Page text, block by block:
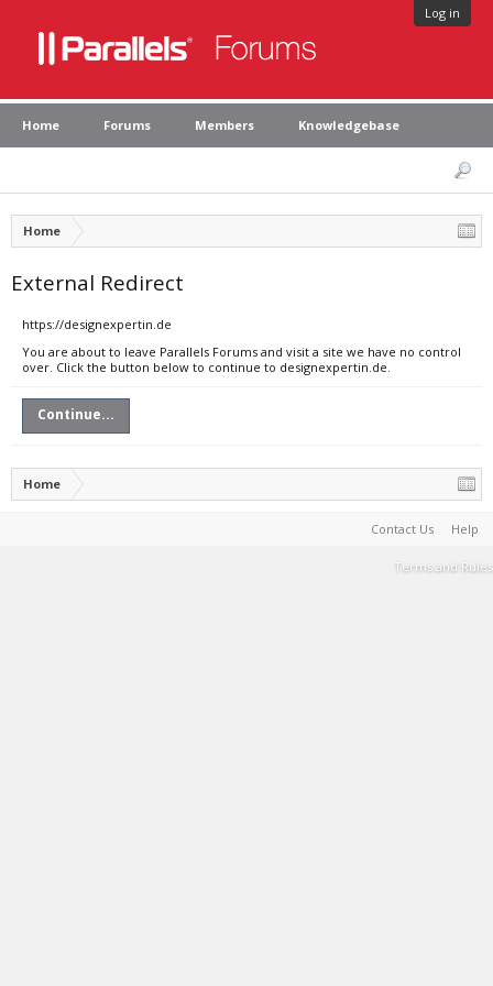
Log in
Home Forums Members Knowledgebase
Home
External Redirect
https://designexpertin.de
You are about to leave Parallels Forums and visit a site we have no control
over. Click the button below to continue to designexpertin.de.
Continue...
Home
Contact Us Help
Terms and Rules